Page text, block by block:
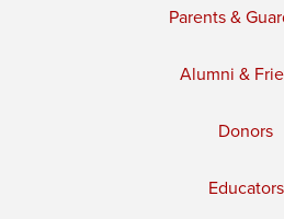
Parents &
Alumni &
Donors
Educators